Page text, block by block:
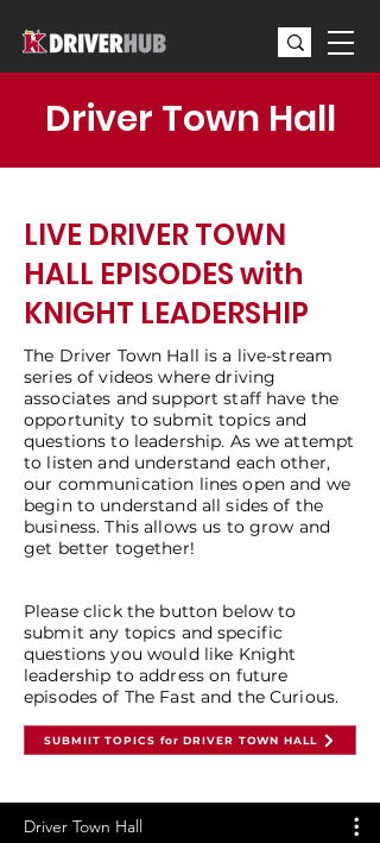
Driver Town Hall
LIVE DRIVER TOWN
HALL EPISODES with
KNIGHT LEADERSHIP
The Driver Town Hall is a live-stream
series of videos where driving
associates and support staff have the
opportunity to submit topics and
questions to leadership. As we attempt
to listen and understand each other,
our communication lines open and we
begin to understand all sides of the
business. This allows us to grow and
get better together!
Please click the button below to
submit any topics and specific
questions you would like Knight
leadership to address on future
episodes of The Fast and the Curious.
SUBMIIT TOPICS for DRIVER TOWN HALL
Driver Town Hall